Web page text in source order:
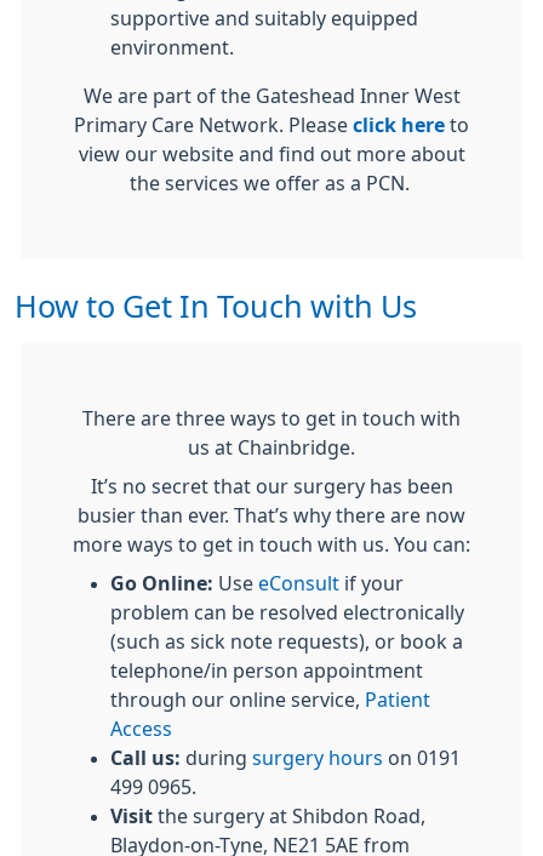
supportive and suitably equipped
environment.
We are part of the Gateshead Inner West
Primary Care Network. Please click here to
view our website and find out more about
the services we offer as a PCN.
How to Get In Touch with Us
There are three ways to get in touch with
us at Chainbridge.
It’s no secret that our surgery has been
busier than ever. That’s why there are now
more ways to get in touch with us. You can:
Go Online: Use eConsult if your
problem can be resolved electronically
(such as sick note requests), or book a
telephone/in person appointment
through our online service,
Patient
Access
Call us: during surgery hours on 0191
499 0965.
Visit the surgery at Shibdon Road,
Blaydon-on-Tyne, NE21 5AE from